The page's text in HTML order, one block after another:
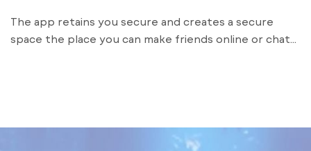
The app retains you secure and creates a secure
space the place you can make friends online or chat
Hud™ that is […]